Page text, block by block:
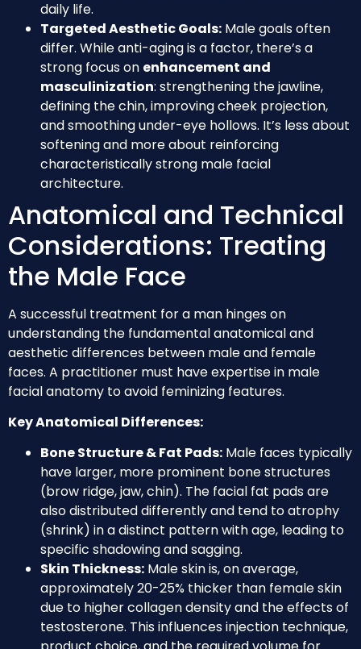
daily life.
Targeted Aesthetic Goals: Male goals often
differ. While anti-aging is a factor, there’s a
strong focus on enhancement and
masculinization: strengthening the jawline,
defining the chin, improving cheek projection,
and smoothing under-eye hollows. It’s less about
softening and more about reinforcing
characteristically strong male facial
architecture.
Anatomical and Technical
Considerations: Treating
the Male Face
A successful treatment for a man hinges on
understanding the fundamental anatomical and
aesthetic differences between male and female
faces. A practitioner must have expertise in male
facial anatomy to avoid feminizing features.
Key Anatomical Differences:
Bone Structure & Fat Pads: Male faces typically
have larger, more prominent bone structures
(brow ridge, jaw, chin). The facial fat pads are
also distributed differently and tend to atrophy
(shrink) in a distinct pattern with age, leading to
specific shadowing and sagging.
Skin Thickness: Male skin is, on average,
approximately 20-25% thicker than female skin
due to higher collagen density and the effects of
testosterone. This influences injection technique,